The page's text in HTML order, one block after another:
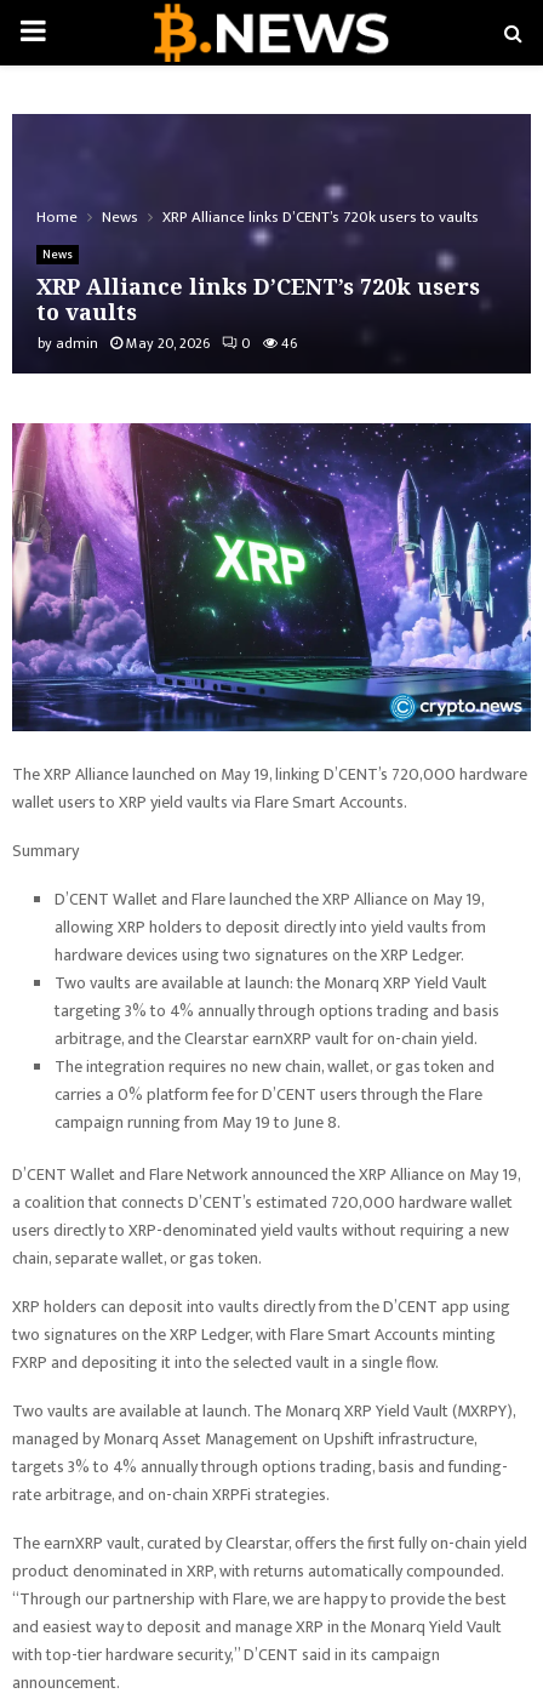
PRIMARY
Home News XRP Alliance links D’CENT’s 720k users to vaults
News
XRP Alliance links D’CENT’s 720k users
to vaults
by admin May 20, 2026 0 46
The XRP Alliance launched on May 19, linking D’CENT’s 720,000 hardware
wallet users to XRP yield vaults via Flare Smart Accounts.
Summary
D’CENT Wallet and Flare launched the XRP Alliance on May 19,
allowing XRP holders to deposit directly into yield vaults from
hardware devices using two signatures on the XRP Ledger.
Two vaults are available at launch: the Monarq XRP Yield Vault
targeting 3% to 4% annually through options trading and basis
arbitrage, and the Clearstar earnXRP vault for on-chain yield.
The integration requires no new chain, wallet, or gas token and
carries a 0% platform fee for D’CENT users through the Flare
campaign running from May 19 to June 8.
D’CENT Wallet and Flare Network announced the XRP Alliance on May 19,
a coalition that connects D’CENT’s estimated 720,000 hardware wallet
users directly to XRP-denominated yield vaults without requiring a new
chain, separate wallet, or gas token.
XRP holders can deposit into vaults directly from the D’CENT app using
two signatures on the XRP Ledger, with Flare Smart Accounts minting
FXRP and depositing it into the selected vault in a single flow.
Two vaults are available at launch. The Monarq XRP Yield Vault (MXRPY),
managed by Monarq Asset Management on Upshift infrastructure,
targets 3% to 4% annually through options trading, basis and funding-
rate arbitrage, and on-chain XRPFi strategies.
The earnXRP vault, curated by Clearstar, offers the first fully on-chain yield
product denominated in XRP, with returns automatically compounded.
“Through our partnership with Flare, we are happy to provide the best
and easiest way to deposit and manage XRP in the Monarq Yield Vault
with top-tier hardware security,” D’CENT said in its campaign
announcement.